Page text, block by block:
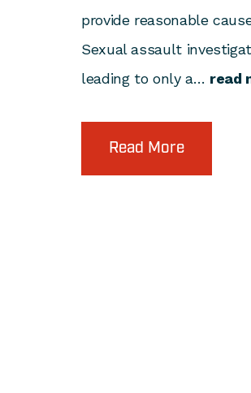
provide reasonable
Sexual assault
leading to only a… read
Read More